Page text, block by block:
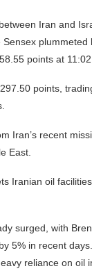
Iran and
points at
points,
Iran’s recent
East.
Iranian oil
surged, with
5% in recent
reliance on oil